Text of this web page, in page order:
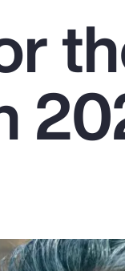
Top